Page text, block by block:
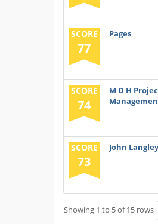
SCORE
77
Pages
SCORE
74
M D H
SCORE
73
John Langley
Showing 1 to 5 of 15 rows